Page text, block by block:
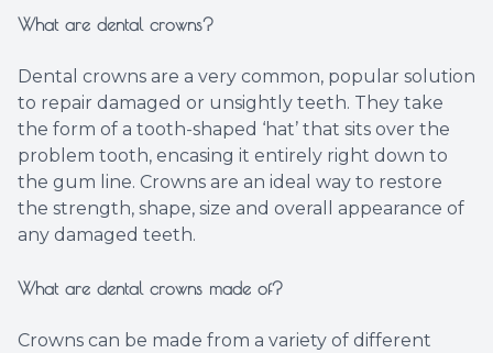
What are dental crowns?
Dental crowns are a very common, popular solution
to repair damaged or unsightly teeth. They take
the form of a tooth-shaped ‘hat’ that sits over the
problem tooth, encasing it entirely right down to
the gum line. Crowns are an ideal way to restore
the strength, shape, size and overall appearance of
any damaged teeth.
What are dental crowns made of?
Crowns can be made from a variety of different